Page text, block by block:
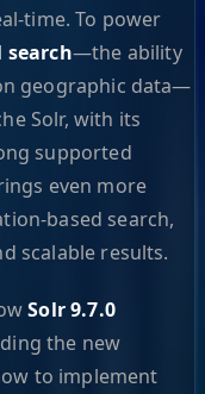
time. To power
search—the ability
geographic data—
Solr, with its
supported
even more
based search,
scalable results.
Solr 9.7.0
the new
to implement